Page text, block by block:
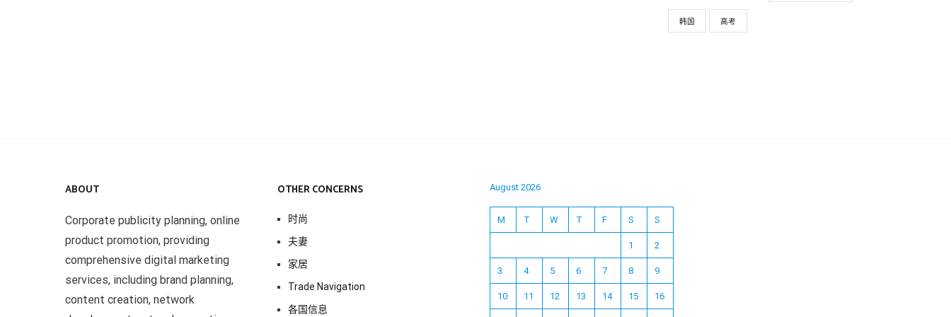
韩国 高考
ABOUT
Corporate publicity planning, online
product promotion, providing
comprehensive digital marketing
services, including brand planning,
content creation, network
OTHER CONCERNS
时尚
夫妻
家居
Trade Navigation
各国信息
August 2026
M T W T F S S
1 2
3 4 5 6 7 8 9
10 11 12 13 14 15 16